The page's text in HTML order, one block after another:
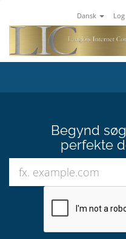
Dansk
Begynd
perfekte